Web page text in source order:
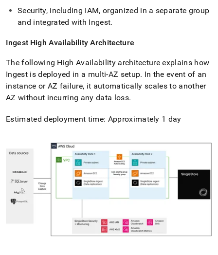
Security, including IAM, organized in a separate group
and integrated with Ingest.
IngestHigh Availability Architecture
The following High Availability architecture explains how
Ingestis deployed in a multi-AZ setup. In the event of an
instance or AZ failure, it automatically scales to another
AZ without incurring any data loss.
Estimated deployment time: Approximately 1 day